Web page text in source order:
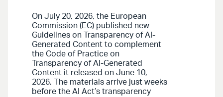
On July 20, 2026, the European
Commission (EC) published new
Guidelines on Transparency of AI-
Generated Content to complement
the Code of Practice on
Transparency of AI-Generated
Content it released on June 10,
2026. The materials arrive just weeks
before the AI Act’s transparency